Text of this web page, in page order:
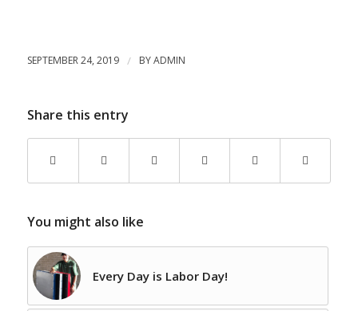
SEPTEMBER 24, 2019 / BYADMIN
Share this entry
You might also like
Every Day is Labor Day!